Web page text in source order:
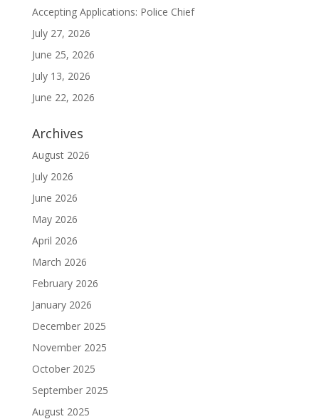
Accepting Applications: Police Chief
July 27, 2026
June 25, 2026
July 13, 2026
June 22, 2026
Archives
August 2026
July 2026
June 2026
May 2026
April 2026
March 2026
February 2026
January 2026
December 2025
November 2025
October 2025
September 2025
August 2025